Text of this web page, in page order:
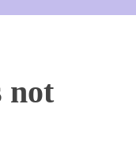
not